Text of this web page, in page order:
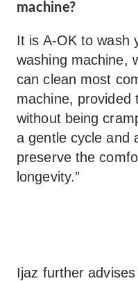
machine?
It is A-OK to wash
washing machine,
can clean most
machine, provided
without being
a gentle cycle and
preserve the
longevity.”
Ijaz further